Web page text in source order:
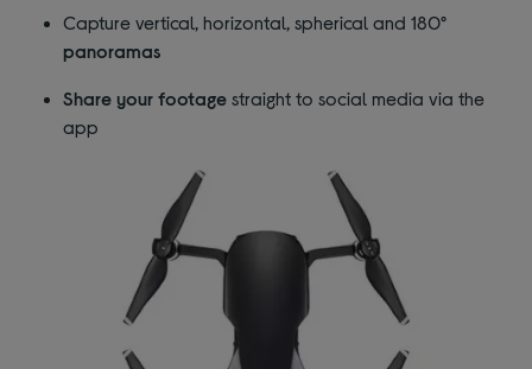
Capture vertical, horizontal, spherical and 180°
panoramas
Share your footage straight to social media via the
app